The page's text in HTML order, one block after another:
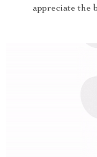
appreciate the